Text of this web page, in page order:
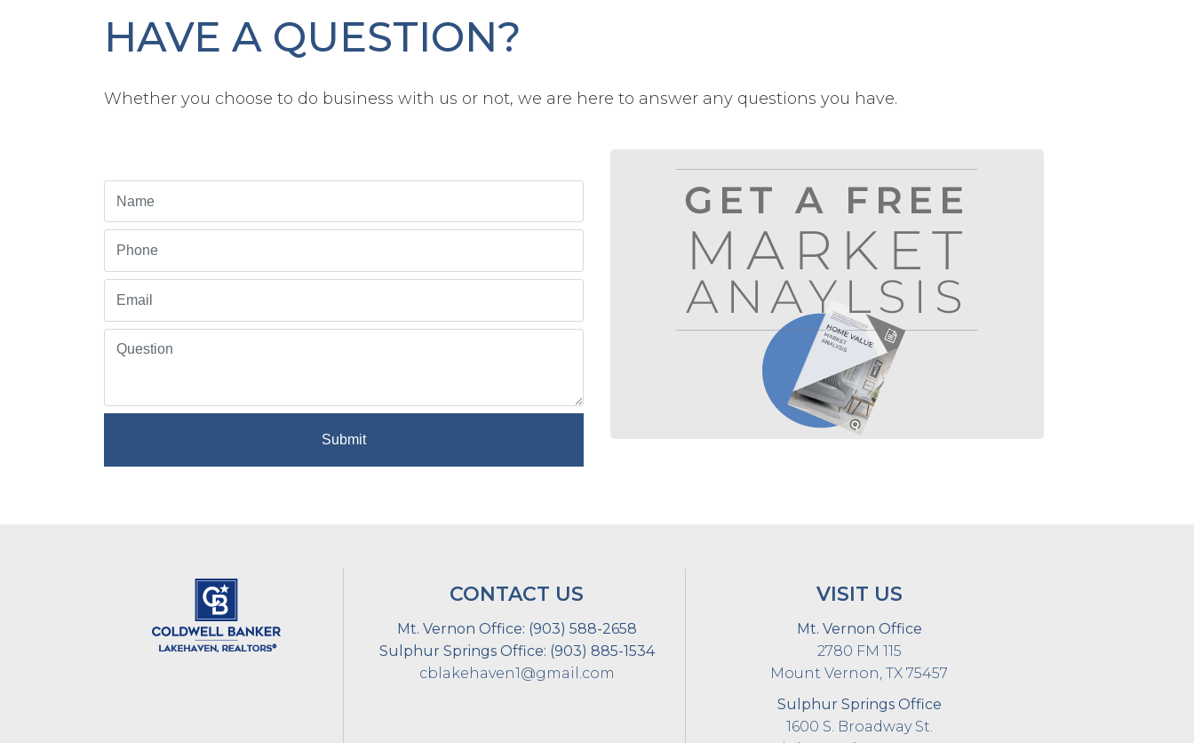
HAVE A QUESTION?
Whether you choose to do business with us or not, we are here to answer any questions you have.
Submit
CONTACT US
Mt. Vernon Office: (903) 588-2658
Sulphur Springs Office: (903) 885-1534
cblakehaven1@gmail.com
VISIT US
Mt. Vernon Office
2780 FM 115
Mount Vernon, TX 75457
Sulphur Springs Office
1600 S. Broadway St.